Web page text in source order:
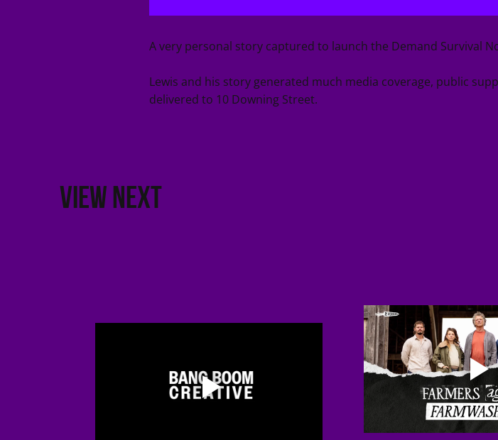
A very personal story captured to launch the Demand Survival
Lewis and his story generated much media coverage, public
delivered to 10 Downing Street.
VIEW NEXT